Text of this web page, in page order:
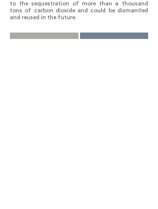
to the sequestration of more than a thousand
tons of carbon dioxide and could be dismantled
and reused in the future.